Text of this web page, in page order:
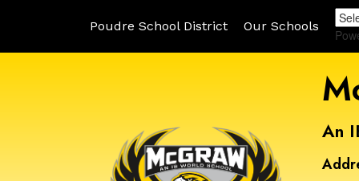
Poudre School District Our Schools
An